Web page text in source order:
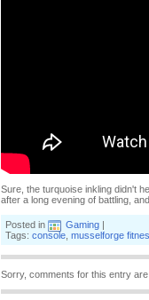
Sure, the turquoise inkling didn't
after a long evening of battling,
Posted in Gaming |
Tags: console musselforge
Sorry, comments for this entry are